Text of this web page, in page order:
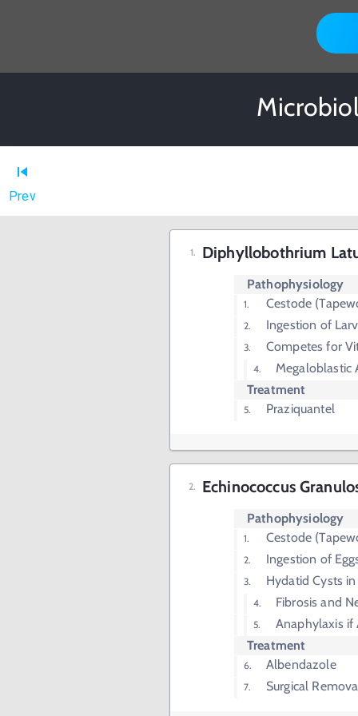
Prev
Diphyllobothrium
Pathophysiology
Cestode
Ingestion of
Competes for
Megaloblastic
Treatment
Praziquantel
Echinococcus
Pathophysiology
Cestode
Ingestion of
Hydatid Cysts
Fibrosis and
Anaphylaxis if
Treatment
Albendazole
Surgical